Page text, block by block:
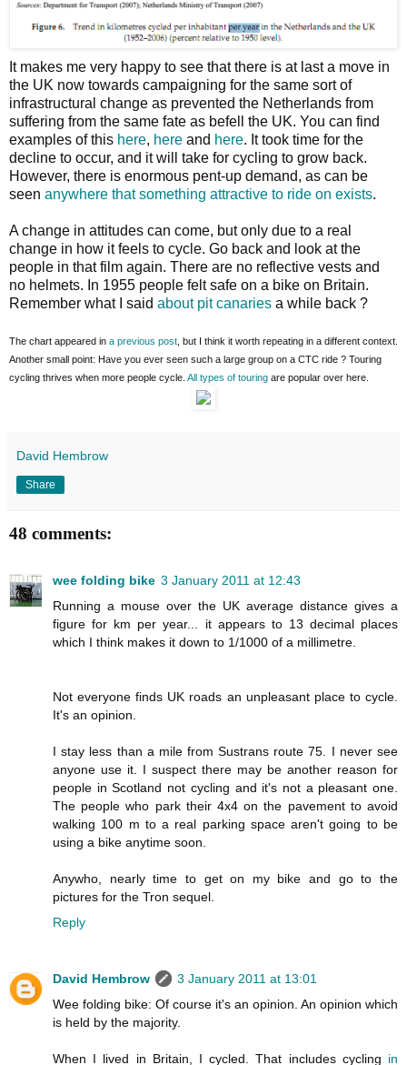
It makes me very happy to see that there is at last a move in
the UK now towards campaigning for the same sort of
infrastructural change as prevented the Netherlands from
suffering from the same fate as befell the UK. You can find
examples of this here, here and here. It took time for the
decline to occur, and it will take for cycling to grow back.
However, there is enormous pent-up demand, as can be
seen anywhere that something attractive to ride on exists.
A change in attitudes can come, but only due to a real
change in how it feels to cycle. Go back and look at the
people in that film again. There are no reflective vests and
no helmets. In 1955 people felt safe on a bike on Britain.
Remember what I said about pit canaries a while back ?
The chart appeared in a previous post , but I think it worth repeating in a different context.
Another small point: Have you ever seen such a large group on a CTC ride ? Touring
cycling thrives when more people cycle. All types of touring are popular over here.
David Hembrow
Share
48 comments:
wee folding bike 3 January 2011 at 12:43
Running a mouse over the UK average distance gives a
figure for km per year... it appears to 13 decimal places
which I think makes it down to 1/1000 of a millimetre.
Not everyone finds UK roads an unpleasant place to cycle.
It's an opinion.
I stay less than a mile from Sustrans route 75. I never see
anyone use it. I suspect there may be another reason for
people in Scotland not cycling and it's not a pleasant one.
The people who park their 4x4 on the pavement to avoid
walking 100 m to a real parking space aren't going to be
using a bike anytime soon.
Anywho, nearly time to get on my bike and go to the
pictures for the Tron sequel.
Reply
David Hembrow
3 January 2011 at 13:01
Wee folding bike: Of course it's an opinion. An opinion which
is held by the majority.
When I lived in Britain, I cycled. That includes cycling in